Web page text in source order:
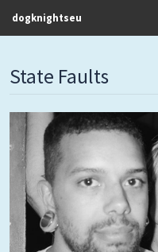
dogknightseu
Contact
Discography
FAQ / T&C's
Artists
State Faults